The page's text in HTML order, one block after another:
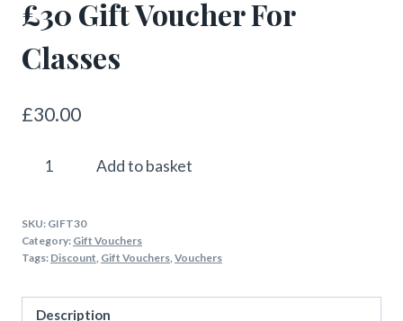
£30 Gift Voucher For
Classes
£30.00
£30
For
Classes
Add to basket
SKU: GIFT30
Category: Gift Vouchers
Tags: Discount Gift Vouchers Vouchers
Description